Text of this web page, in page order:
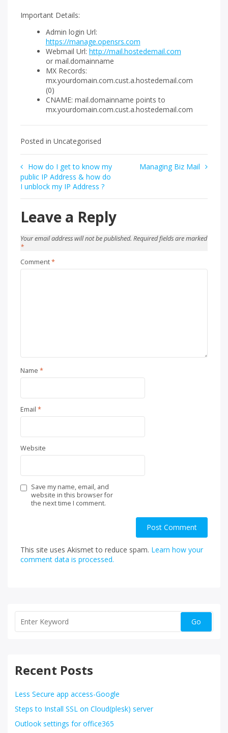
Important Details:
Admin login Url:
https://manage.opensrs.com
Webmail Url: http://mail.hostedemail.com
or mail.domainname
MX Records:
mx.yourdomain.com.cust.a.hostedemail.com
(0)
CNAME: mail.domainname points to
mx.yourdomain.com.cust.a.hostedemail.com
Posted in Uncategorised
Post
navigation
How do I get to know my
public IP Address & how do
I unblock my IP Address ?
Managing Biz Mail
Leave a Reply
Your email address will not be published. Required fields are marked
*
Comment*
Name *
Email *
Website
Save my name, email, and
website in this browser for
the next time I comment.
This site uses Akismet to reduce spam. Learn how your
comment data is processed.
Recent Posts
Less Secure app access-Google
Steps to Install SSL on Cloud(plesk) server
Outlook settings for office365